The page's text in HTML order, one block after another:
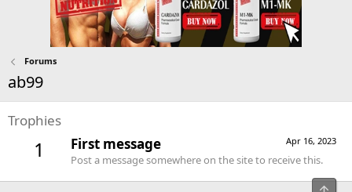
Forums
ab99
Trophies
1 Apr 16, 2023
First message
Post a message somewhere on the site to receive this.